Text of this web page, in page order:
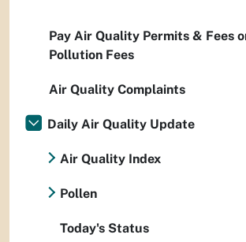
Pay Air Quality Permits & Fees
Pollution Fees
Air Quality Complaints
Daily Air Quality Update
Air Quality Index
Pollen
Today's Status